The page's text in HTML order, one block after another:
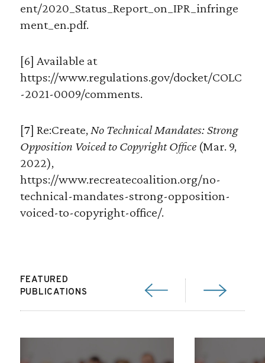
ent/2020_Status_Report_on_IPR_infringe
ment_en.pdf.
[6] Available at
https://www.regulations.gov/docket/COLC
-2021-0009/comments.
[7] Re:Create,No Technical Mandates: Strong
Opposition Voiced to Copyright Office(Mar. 9,
2022),
https://www.recreatecoalition.org/no-
technical-mandates-strong-opposition-
voiced-to-copyright-office/.
FEATURED
PUBLICATIONS